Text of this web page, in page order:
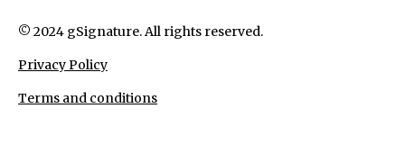
© 2024 gSignature. All rights reserved.
Privacy Policy
Terms and conditions